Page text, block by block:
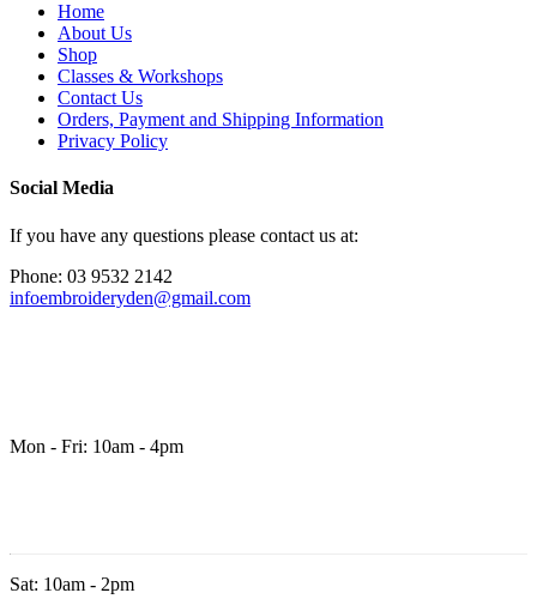
Home
About Us
Shop
Classes & Workshops
Contact Us
Orders, Payment and Shipping Information
Privacy Policy
Social Media
If you have any questions please contact us at:
Phone: 03 9532 2142
infoembroideryden@gmail.com
Mon - Fri: 10am - 4pm
Sat: 10am - 2pm